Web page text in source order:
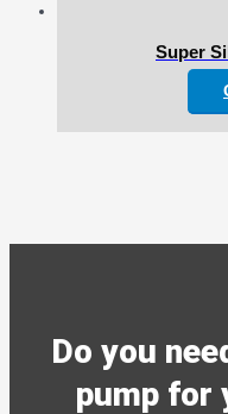
Super
Do you
pump for